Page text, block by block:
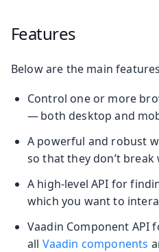
Features
Below are the main
Control one or more
— both desktop and
A powerful and robust
so that they don’t
A high-level API for
which you want to
Vaadin Component API
all Vaadin components